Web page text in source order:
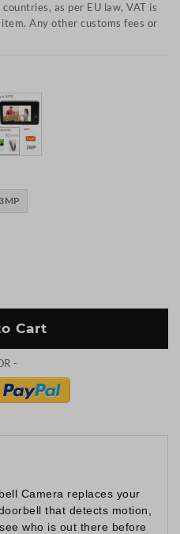
as per EU law, VAT is
Any other customs fees or
Cart
Camera replaces your
that detects motion,
who is out there before